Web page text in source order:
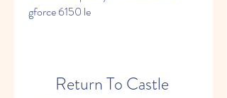
gforce 6150 le
Return To Castle